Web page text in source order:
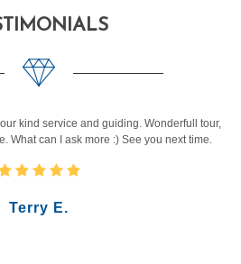
kind service and guiding. Wonderfull tour,
What can I ask more :) See you next time.
Terry E.